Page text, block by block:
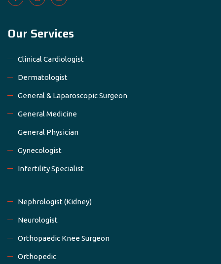
Our Services
Clinical Cardiologist
Dermatologist
General & Laparoscopic Surgeon
General Medicine
General Physician
Gynecologist
Infertility Specialist
Nephrologist (Kidney)
Neurologist
Orthopaedic Knee Surgeon
Orthopedic